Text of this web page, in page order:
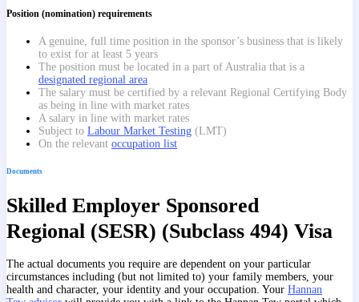
Position (nomination) requirements
A genuine, full time position in the sponsor’s business that is likely
to exist for at least 5 years
The position must be located in a part of Australia that is a
designated regional area
The salary must be certified by a relevant Regional Certifying Body
as being in line with market rates
A salary in line with market rates
Subject to Labour Market Testing (LMT)
On the relevant occupation list
Documents
Skilled Employer Sponsored
Regional (SESR) (Subclass 494) Visa
The actual documents you require are dependent on your particular
circumstances including (but not limited to) your family members, your
health and character, your identity and your occupation. Your Hannan